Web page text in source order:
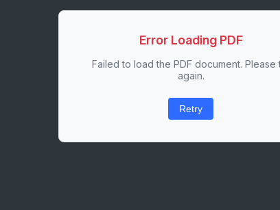
Error Loading PDF
Failed to load the PDF document. Please
again.
Retry